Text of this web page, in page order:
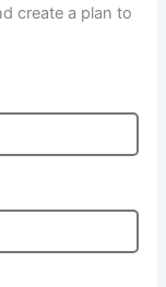
create a plan to